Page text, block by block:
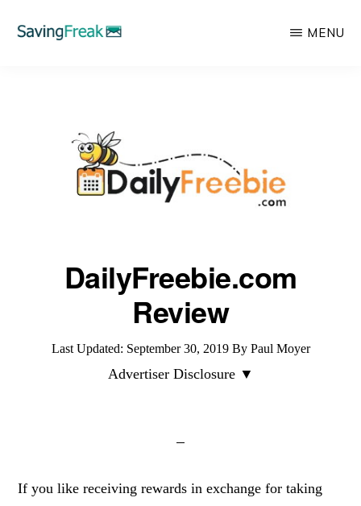
MENU
DailyFreebie.com
Review
Last Updated: September 30, 2019By Paul Moyer
Advertiser Disclosure ▼
If you like receiving rewards in exchange for taking